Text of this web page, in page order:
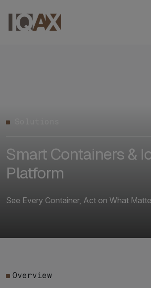
Smart Containers &
Platform
See Every Container, Act on What
Overview